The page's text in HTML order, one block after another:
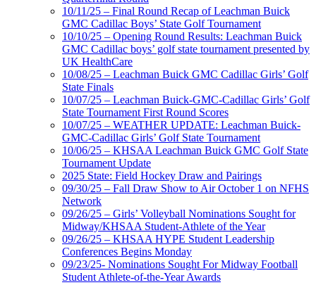
10/11/25 – Final Round Recap of Leachman Buick
GMC Cadillac Boys’ State Golf Tournament
10/10/25 – Opening Round Results: Leachman Buick
GMC Cadillac boys’ golf state tournament presented by
UK HealthCare
10/08/25 – Leachman Buick GMC Cadillac Girls’ Golf
State Finals
10/07/25 – Leachman Buick-GMC-Cadillac Girls’ Golf
State Tournament First Round Scores
10/07/25 – WEATHER UPDATE: Leachman Buick-
GMC-Cadillac Girls’ Golf State Tournament
10/06/25 – KHSAA Leachman Buick GMC Golf State
Tournament Update
2025 State: Field Hockey Draw and Pairings
09/30/25 – Fall Draw Show to Air October 1 on NFHS
Network
09/26/25 – Girls’ Volleyball Nominations Sought for
Midway/KHSAA Student-Athlete of the Year
09/26/25 – KHSAA HYPE Student Leadership
Conferences Begins Monday
09/23/25- Nominations Sought For Midway Football
Student Athlete-of-the-Year Awards